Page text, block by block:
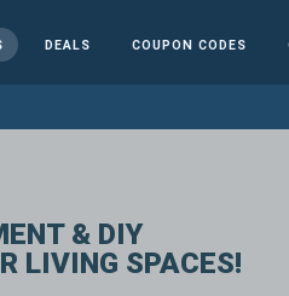
DEALS COUPON CODES
& DIY
LIVING SPACES!